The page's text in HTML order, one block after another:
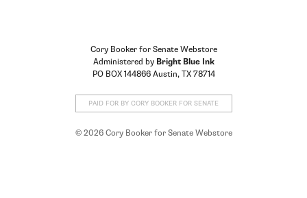
Cory Booker for Senate Webstore
Administered by Bright Blue Ink
PO BOX 144866 Austin, TX 78714
PAID FOR BY CORY BOOKER FOR SENATE
© 2026 Cory Booker for Senate Webstore